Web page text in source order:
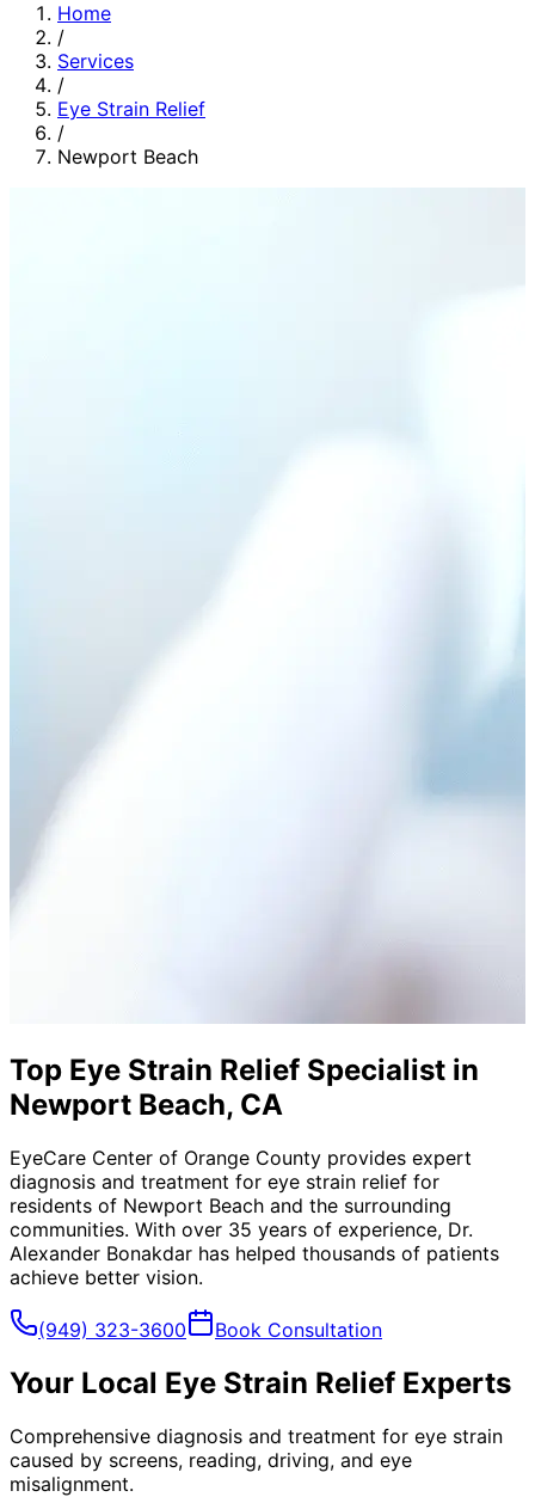
Home
/
Services
/
Eye Strain Relief
/
Newport Beach
Top Eye Strain Relief Specialist in
Newport Beach, CA
EyeCare Center of Orange County provides expert
diagnosis and treatment for eye strain relief for
residents of Newport Beach and the surrounding
communities. With over 35 years of experience, Dr.
Alexander Bonakdar has helped thousands of patients
achieve better vision.
(949) 323-3600 Book Consultation
Your Local Eye Strain Relief Experts
Comprehensive diagnosis and treatment for eye strain
caused by screens, reading, driving, and eye
misalignment.